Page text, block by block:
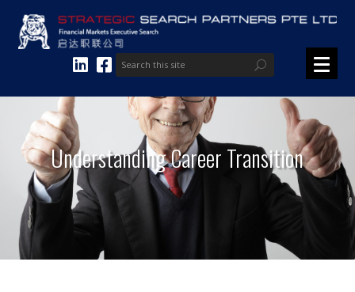
Understanding Career Transition